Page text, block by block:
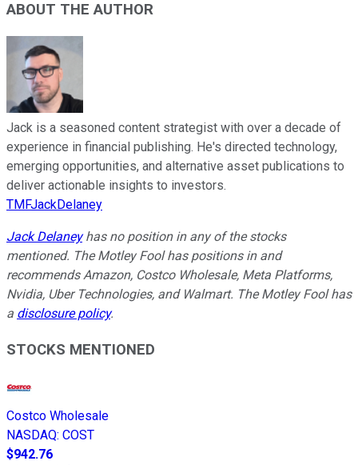
ABOUT THE AUTHOR
Jack is a seasoned content strategist with over a decade of
experience in financial publishing. He's directed technology,
emerging opportunities, and alternative asset publications to
deliver actionable insights to investors.
TMFJackDelaney
Jack Delaneyhas no position in any of the stocks
mentioned. The Motley Fool has positions in and
recommends Amazon, Costco Wholesale, Meta Platforms,
Nvidia, Uber Technologies, and Walmart. The Motley Fool has
a disclosure policy.
STOCKS MENTIONED
Costco Wholesale
NASDAQ: COST
$942.76